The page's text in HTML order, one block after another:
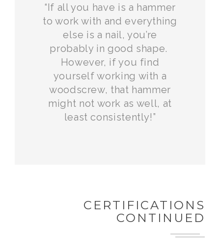
“If all you have is a hammer
to work with and everything
else is a nail, you’re
probably in good shape.
However, if you find
yourself working with a
woodscrew, that hammer
might not work as well, at
least consistently!”
CERTIFICATIONS
CONTINUED